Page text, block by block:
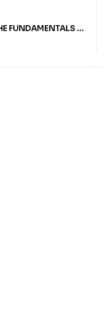
FUNDAMENTALS OF
BY MARK ASPERY